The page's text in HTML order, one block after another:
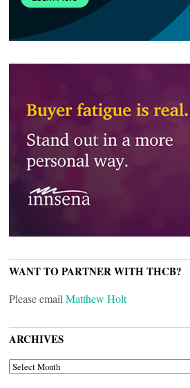
WANT TO PARTNER WITH THCB?
Please email Matthew Holt
ARCHIVES
ARCHIVES